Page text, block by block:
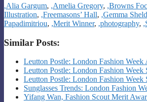
Categories
,Alia Gargum, ,Amelia Gregory, ,Browns
Illustration, ,Freemasons’ Hall, ,Gemma
Papadimitriou, ,Merit Winner, ,photography,
Similar Posts:
Leutton Postle: London Fashion
Leutton Postle: London Fashion
Leutton Postle: London Fashion
Sunglasses Trends: London Fashion
Yifang Wan, Fashion Scout Merit